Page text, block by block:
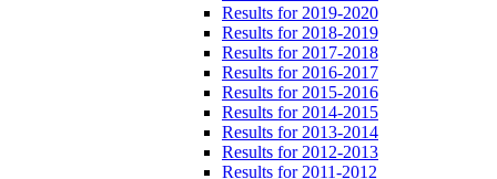
Results for 2019-2020
Results for 2018-2019
Results for 2017-2018
Results for 2016-2017
Results for 2015-2016
Results for 2014-2015
Results for 2013-2014
Results for 2012-2013
Results for 2011-2012